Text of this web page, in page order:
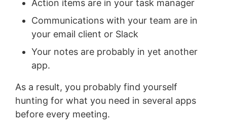
Action items are in your task manager
Communications with your team are in
your email client or Slack
Your notes are probably in yet another
app.
As a result, you probably find yourself
hunting for what you need in several apps
before every meeting.